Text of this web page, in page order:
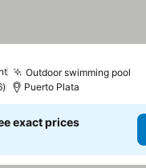
Outdoor swimming pool
Puerto Plata
exact prices